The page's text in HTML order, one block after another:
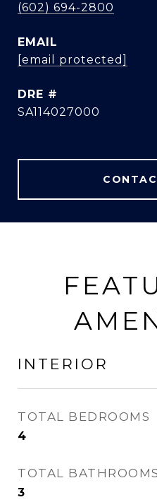
(602) 694-2800
EMAIL
[email protected]
DRE #
SA114027000
INTERIOR
TOTAL BEDROOMS
4
TOTAL BATHROOMS
3